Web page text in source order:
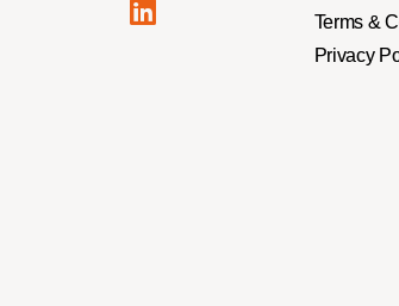
Terms &
Privacy